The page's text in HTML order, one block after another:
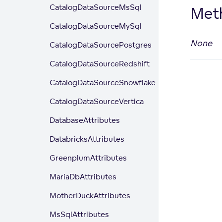
CatalogDataSourceMsSql
CatalogDataSourceMySql
CatalogDataSourcePostgres
CatalogDataSourceRedshift
CatalogDataSourceSnowflake
CatalogDataSourceVertica
DatabaseAttributes
DatabricksAttributes
GreenplumAttributes
MariaDbAttributes
MotherDuckAttributes
MsSqlAttributes
None